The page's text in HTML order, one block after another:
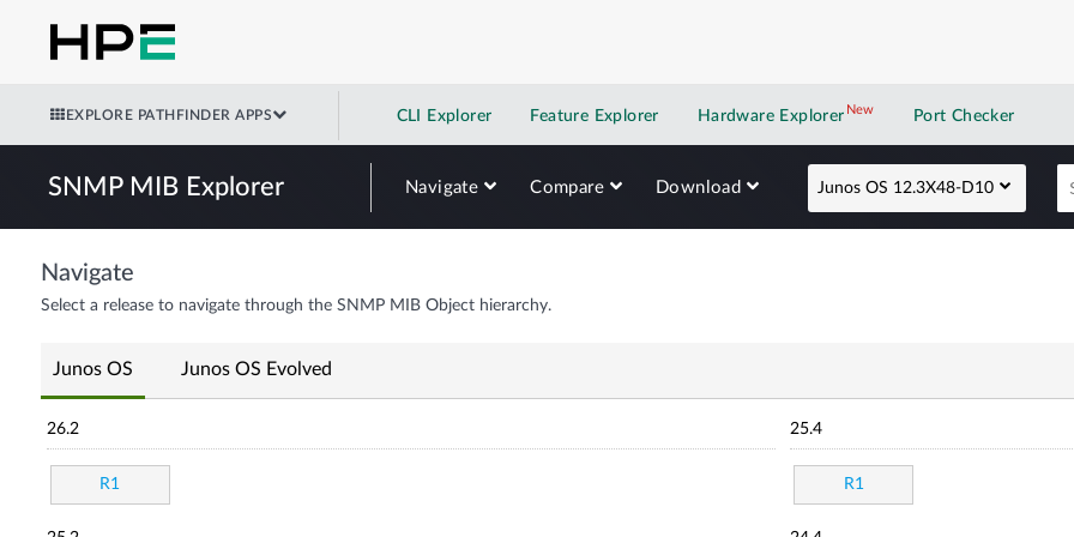
EXPLORE PATHFINDER APPS CLI Explorer Feature Explorer Hardware Explorer NewNew application
Port Checker
SNMP MIB Explorer Navigate Compare Download Junos OS 12.3X48-D10
Navigate
Select a release to navigate through the SNMP MIB Object hierarchy.
Junos OS Junos OS Evolved
26.2
R1
25.4
R1